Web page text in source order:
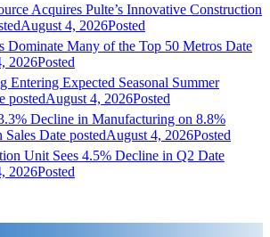
Acquires Pulte’s Innovative Construction
August 4, 2026Posted
Dominate Many of the Top 50 Metros Date
2026Posted
Entering Expected Seasonal Summer
postedAugust 4, 2026Posted
Decline in Manufacturing on 8.8%
Sales Date postedAugust 4, 2026Posted
Unit Sees 4.5% Decline in Q2 Date
2026Posted